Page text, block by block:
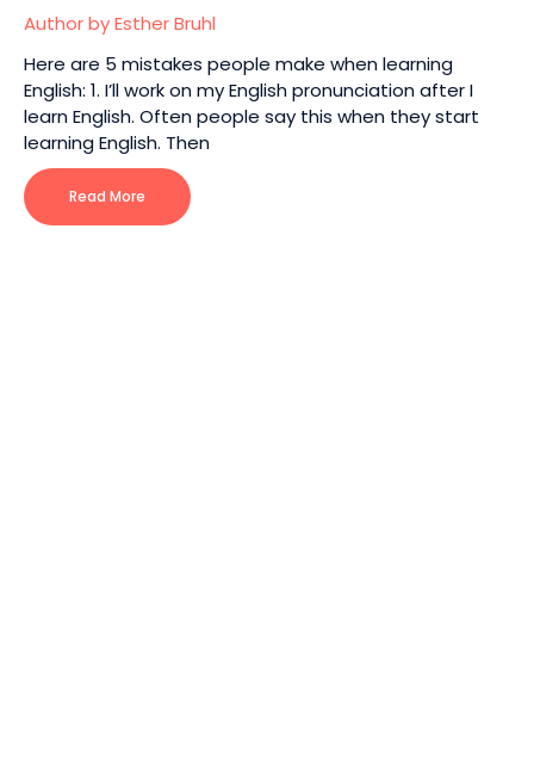
Author by Esther Bruhl
Here are 5 mistakes people make when learning
English: 1. I’ll work on my English pronunciation after I
learn English. Often people say this when they start
learning English. Then
Read More